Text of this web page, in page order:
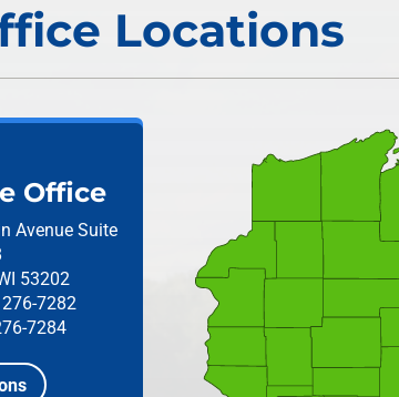
Locations
Office
Avenue Suite
53202
7282
7284